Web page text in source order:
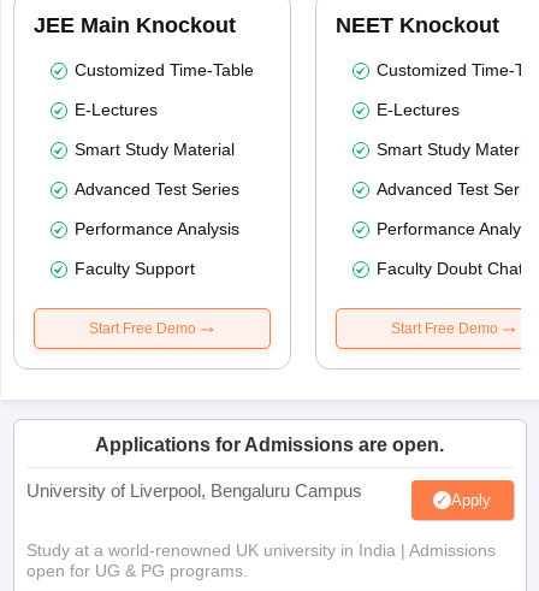
JEE Main Knockout
Customized Time-Table
E-Lectures
Smart Study Material
Advanced Test Series
Performance Analysis
Faculty Support
Start Free Demo
NEET Knockout
Customized Time-
E-Lectures
Smart Study Material
Advanced Test
Performance
Faculty Doubt Chat
Start Free Demo
Applications for Admissions are open.
University of Liverpool, Bengaluru Campus Apply
Study at a world-renowned UK university in India | Admissions
open for UG & PG programs.